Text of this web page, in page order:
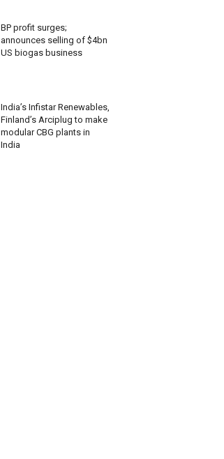
BP profit surges;
announces selling of $4bn
US biogas business
India’s Infistar Renewables,
Finland’s Arciplug to make
modular CBG plants in
India